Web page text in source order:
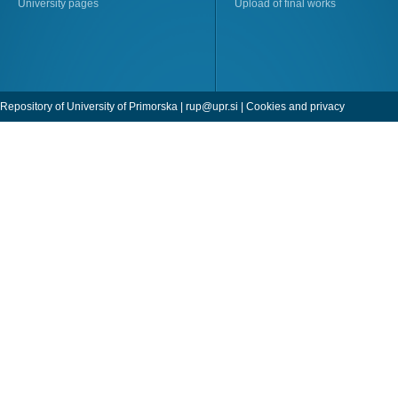
University pages
Upload of final works
Repository of University of Primorska | rup@upr.si | Cookies and privacy